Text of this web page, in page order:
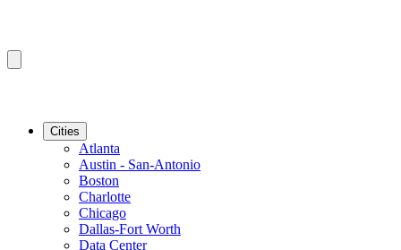
Cities
Atlanta
Austin - San-Antonio
Boston
Charlotte
Chicago
Dallas-Fort Worth
Data Center